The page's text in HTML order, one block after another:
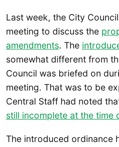
Last week, the City
meeting to discuss the
amendments. The
somewhat different from
Council was briefed on
meeting. That was to be
Central Staff had noted
still incomplete at the time
The introduced ordinance